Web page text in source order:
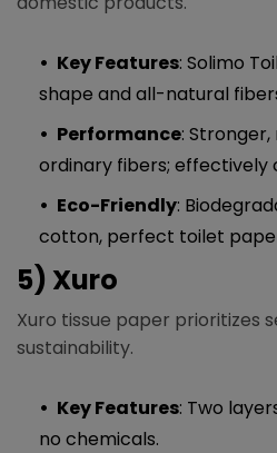
Key Features: Solimo
shape and all-natural
Performance:
ordinary fibers; effectively
Eco-Friendly:
cotton, perfect toilet
5) Xuro
Xuro tissue paper prioritizes
sustainability.
Key Features: Two
no chemicals.